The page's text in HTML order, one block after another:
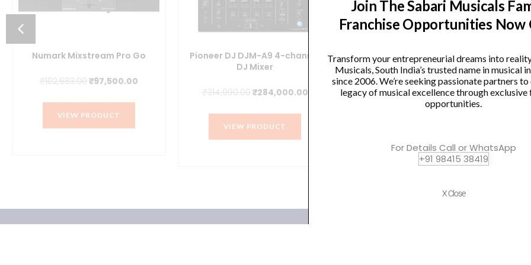
Numark Mixstream Pro Go
₹102,683.00Original
was:
₹102,683.00.
₹97,500.00
VIEW PRODUCT
Pioneer DJ DJM-A9 4-channel
DJ Mixer
₹314,990.00 Original
was:
₹314,990.00.
₹284,000.00Current
VIEW PRODUCT
Yamaha MGP32X Mixing
Console
₹164,100.00Original
price
₹113,900.00Current
price
Join The Sabari Musicals
Franchise Opportunities Now
Transform your entrepreneurial dreams into
Musicals, South India’s trusted name in musical
since 2006. We’re seeking passionate partners
legacy of musical excellence through exclusive
opportunities.
For Details Call or WhatsApp
+91 98415 38419
X Close